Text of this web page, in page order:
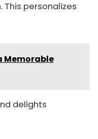
This personalizes
Memorable
delights